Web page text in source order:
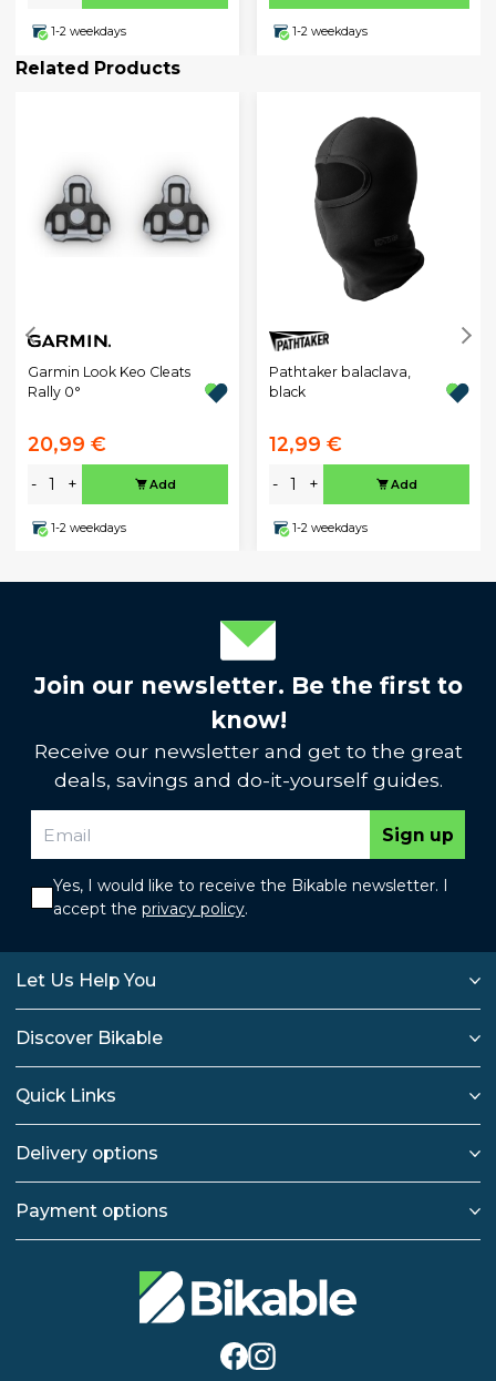
1-2 weekdays 1-2 weekdays
Related Products
Garmin Look Keo Cleats
Rally 0°
20,99 €
- + Add
1-2 weekdays
Pathtaker balaclava,
black
12,99 €
- + Add
1-2 weekdays
Join our newsletter. Be the first to
know!
Receive our newsletter and get to the great
deals, savings and do-it-yourself guides.
Sign up
Yes, I would like to receive the Bikable newsletter. I
accept the privacy policy.
Let Us Help You
Discover Bikable
Quick Links
Delivery options
Payment options